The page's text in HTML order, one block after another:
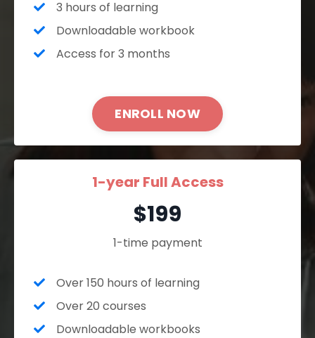
3 hours of learning
Downloadable workbook
Access for 3 months
ENROLL NOW
1-year Full Access
$199
1-time payment
Over 150 hours of learning
Over 20 courses
Downloadable workbooks